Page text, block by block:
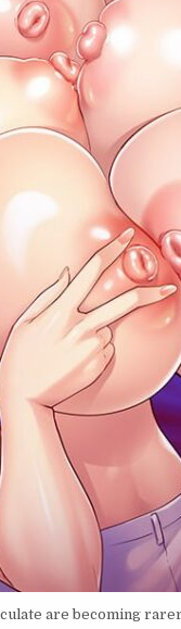
are becoming